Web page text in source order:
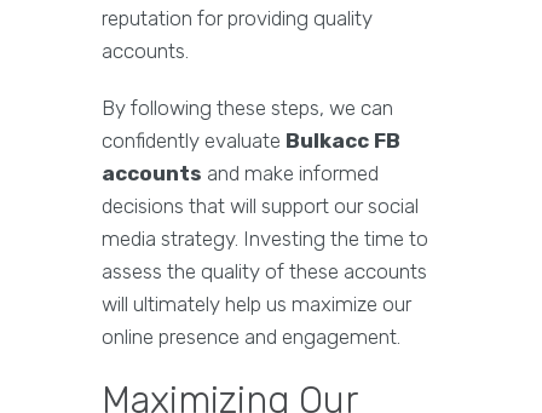
reputation for providing quality
accounts.
By following these steps, we can
confidently evaluate Bulkacc FB
accounts and make informed
decisions that will support our social
media strategy. Investing the time to
assess the quality of these accounts
will ultimately help us maximize our
online presence and engagement.
Maximizing Our